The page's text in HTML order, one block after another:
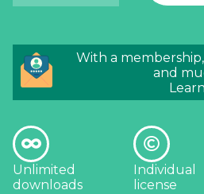
With a
and
Unlimited
downloads
Individual
license